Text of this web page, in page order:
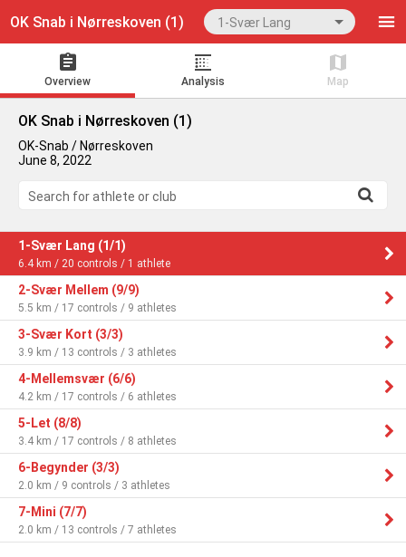
OK Snab i Nørreskoven (1) 1-Svær Lang
Overview Analysis Map
OK Snab i Nørreskoven (1)
OK-Snab / Nørreskoven
June 8, 2022
Search for athlete or club
1-Svær Lang (1/1)
6.4 km / 20 controls / 1 athlete
2-Svær Mellem (9/9)
5.5 km / 17 controls / 9 athletes
3-Svær Kort (3/3)
3.9 km / 13 controls / 3 athletes
4-Mellemsvær (6/6)
4.2 km / 17 controls / 6 athletes
5-Let (8/8)
3.4 km / 17 controls / 8 athletes
6-Begynder (3/3)
2.0 km / 9 controls / 3 athletes
7-Mini (7/7)
2.0 km / 13 controls / 7 athletes